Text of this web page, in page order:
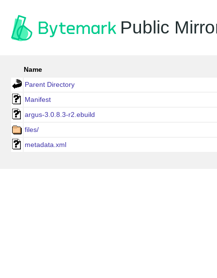
Public
Name
Parent Directory
Manifest
argus-3.0.8.3-r2.ebuild
files/
metadata.xml